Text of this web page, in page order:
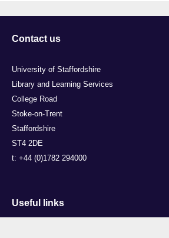
Contact us
University of Staffordshire
Library and Learning Services
College Road
Stoke-on-Trent
Staffordshire
ST4 2DE
t: +44 (0)1782 294000
Useful links